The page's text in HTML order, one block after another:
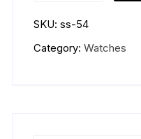
8
Classic
SKU:ss-54
Category:Watches